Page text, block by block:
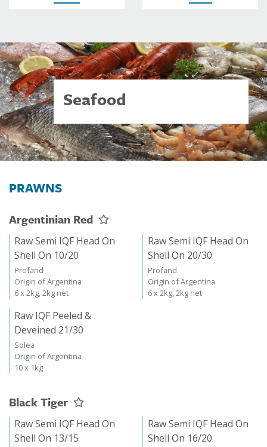
Seafood
PRAWNS
Argentinian Red
Raw Semi IQF Head On
Shell On 10/20
Profand
Origin of Argentina
6 x 2kg, 2kg net
Raw Semi IQF Head On
Shell On 20/30
Profand
Origin of Argentina
6 x 2kg, 2kg net
Raw IQF Peeled &
Deveined 21/30
Solea
Origin of Argentina
10 x 1kg
Black Tiger
Raw Semi IQF Head On
Shell On 13/15
Raw Semi IQF Head On
Shell On 16/20